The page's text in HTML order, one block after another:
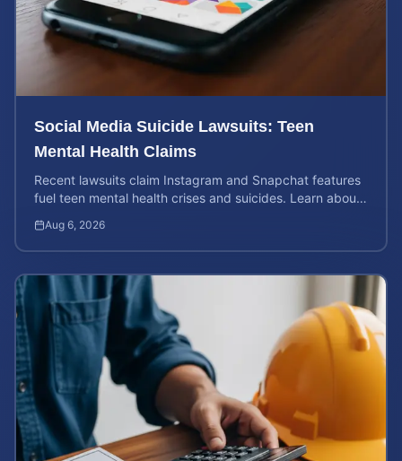
Social Media Suicide Lawsuits: Teen
Mental Health Claims
Recent lawsuits claim Instagram and Snapchat features
fuel teen mental health crises and suicides. Learn about
Aug 6, 2026